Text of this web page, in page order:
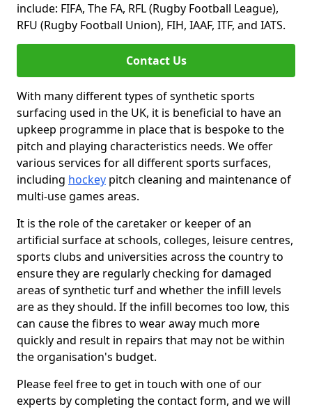
include: FIFA, The FA, RFL (Rugby Football League),
RFU (Rugby Football Union), FIH, IAAF, ITF, and IATS.
Contact Us
With many different types of synthetic sports
surfacing used in the UK, it is beneficial to have an
upkeep programme in place that is bespoke to the
pitch and playing characteristics needs. We offer
various services for all different sports surfaces,
including hockey pitch cleaning and maintenance of
multi-use games areas.
It is the role of the caretaker or keeper of an
artificial surface at schools, colleges, leisure centres,
sports clubs and universities across the country to
ensure they are regularly checking for damaged
areas of synthetic turf and whether the infill levels
are as they should. If the infill becomes too low, this
can cause the fibres to wear away much more
quickly and result in repairs that may not be within
the organisation's budget.
Please feel free to get in touch with one of our
experts by completing the contact form, and we will